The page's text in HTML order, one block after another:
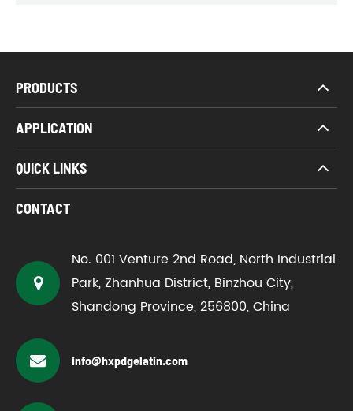
PRODUCTS
APPLICATION
QUICK LINKS
CONTACT
No. 001 Venture 2nd Road, North Industrial
Park, Zhanhua District, Binzhou City,
Shandong Province, 256800, China
info@hxpdgelatin.com